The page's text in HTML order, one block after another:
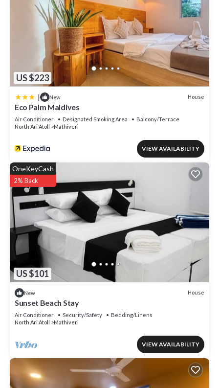
US $223
| New House
Eco Palm Maldives
Air Conditioner Designated Smoking Area
Balcony/Terrace
North Ari Atoll
Mathiveri
VIEW AVAILABILITY
US $101
OneKeyCash
2% Back
New House
Sunset Beach Stay
Air Conditioner Security/Safety
Bedding/Linens
North Ari Atoll
Mathiveri
VIEW AVAILABILITY